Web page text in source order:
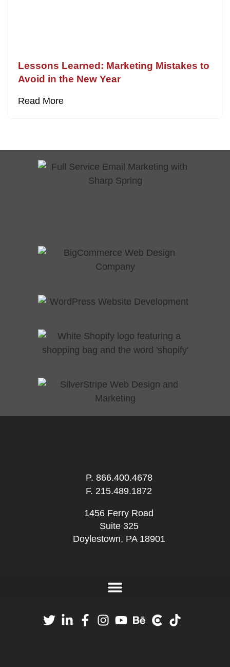
Lessons Learned: Marketing Mistakes to
Avoid in the New Year
Read More
P. 866.400.4678
F. 215.489.1872
1456 Ferry Road
Suite 325
Doylestown, PA 18901